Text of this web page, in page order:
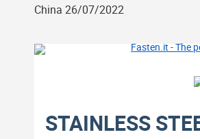
China 26/07/2022
STAINLESS